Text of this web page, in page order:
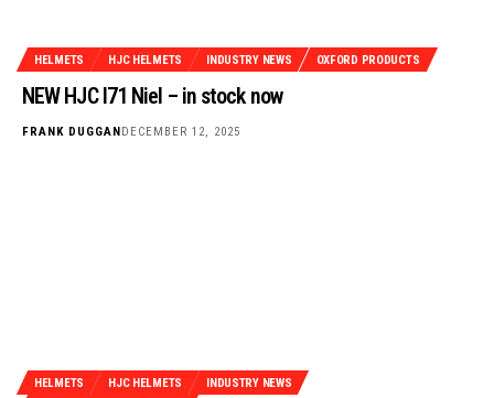
HELMETS HJC HELMETS INDUSTRY NEWS OXFORD PRODUCTS
NEW HJC I71 Niel – in stock now
FRANK DUGGAN DECEMBER 12, 2025
HELMETS HJC HELMETS
INDUSTRY NEWS